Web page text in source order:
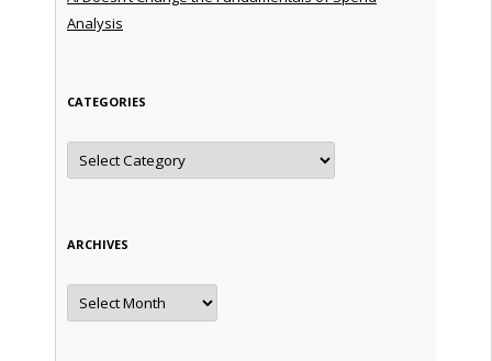
Analysis
CATEGORIES
Categories
ARCHIVES
Archives